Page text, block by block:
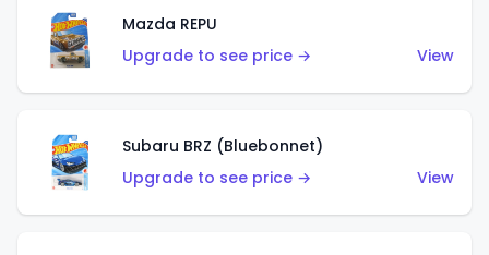
Mazda REPU
Upgrade to see price →
View
Subaru BRZ (Bluebonnet)
Upgrade to see price →
View